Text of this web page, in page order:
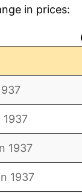
in prices:
1937
1937
1937